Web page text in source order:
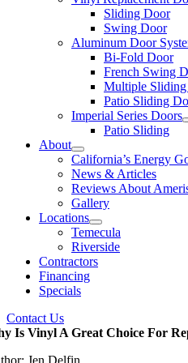
Sliding Door
Swing Door
Aluminum Door
Bi-Fold Door
French Swing
Multiple
Patio Sliding
Imperial Series Doors
Patio Sliding
About
California’s Energy
News & Articles
Reviews About
Gallery
Locations
Temecula
Riverside
Contractors
Financing
Specials
Contact Us
Is Vinyl A Great Choice For
Jen Delfin